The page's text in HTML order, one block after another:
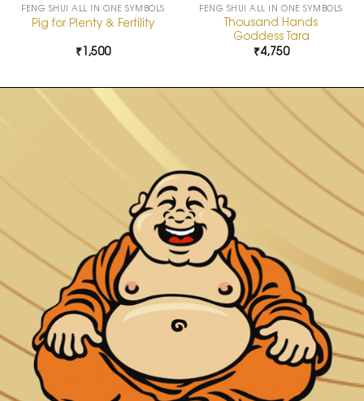
FENG SHUI ALL IN ONE SYMBOLS
Pig for Plenty & Fertility
₹1,500
FENG SHUI ALL IN ONE SYMBOLS
Thousand Hands
Goddess Tara
₹4,750